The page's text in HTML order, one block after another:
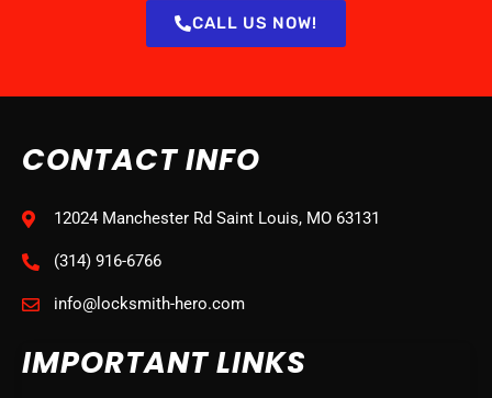
CALL US NOW!
CONTACT INFO
12024 Manchester Rd Saint Louis, MO 63131
(314) 916-6766
info@locksmith-hero.com
IMPORTANT LINKS